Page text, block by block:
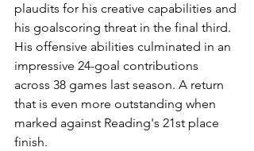
plaudits for his creative capabilities and
his goalscoring threat in the final third.
His offensive abilities culminated in an
impressive 24-goal contributions
across 38 games last season. A return
that is even more outstanding when
marked against Reading's 21st place
finish.